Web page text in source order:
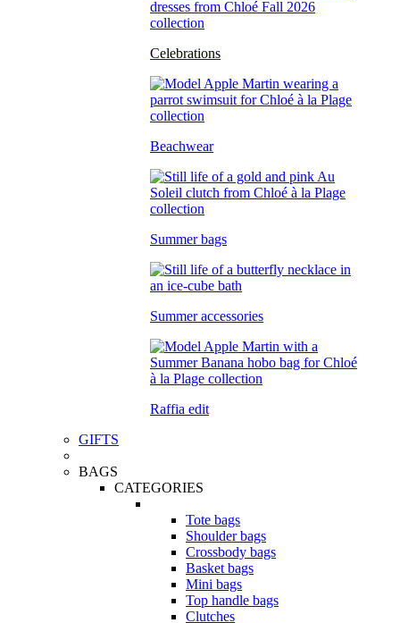
Celebrations
Beachwear
Summer bags
Summer accessories
Raffia edit
GIFTS
BAGS
CATEGORIES
Tote bags
Shoulder bags
Crossbody bags
Basket bags
Mini bags
Top handle bags
Clutches